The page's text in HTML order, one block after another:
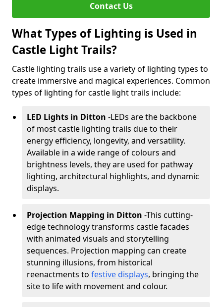
Contact Us
What Types of Lighting is Used in
Castle Light Trails?
Castle lighting trails use a variety of lighting types to
create immersive and magical experiences. Common
types of lighting for castle light trails include:
LED Lights in Ditton -LEDs are the backbone
of most castle lighting trails due to their
energy efficiency, longevity, and versatility.
Available in a wide range of colours and
brightness levels, they are used for pathway
lighting, architectural highlights, and dynamic
displays.
Projection Mapping in Ditton -This cutting-
edge technology transforms castle facades
with animated visuals and storytelling
sequences. Projection mapping can create
stunning illusions, from historical
reenactments to festive displays, bringing the
site to life with movement and colour.